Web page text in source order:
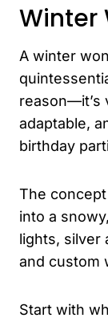
Winter
A winter
reason—it’s
adaptable,
birthday
The
into a
lights, silver
and custom
Start with